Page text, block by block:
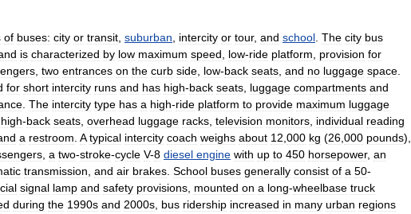
of buses: city or transit, suburban, intercity or tour, and school. The city bus
is characterized by low maximum speed, low-ride platform, provision for
, two entrances on the curb side, low-back seats, and no luggage space.
for short intercity runs and has high-back seats, luggage compartments and
. The intercity type has a high-ride platform to provide maximum luggage
high-back seats, overhead luggage racks, television monitors, individual reading
a restroom. A typical intercity coach weighs about 12,000 kg (26,000 pounds),
, a two-stroke-cycle V-8 diesel engine with up to 450 horsepower, an
transmission, and air brakes. School buses generally consist of a 50-
signal lamp and safety provisions, mounted on a long-wheelbase truck
during the 1990s and 2000s, bus ridership increased in many urban regions